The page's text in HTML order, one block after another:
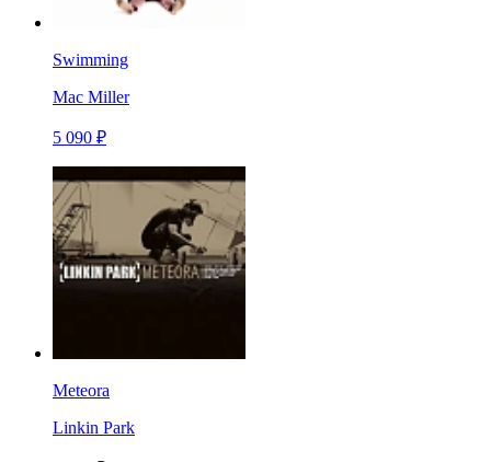
Swimming
Mac Miller
5 090 ₽
Meteora
Linkin Park